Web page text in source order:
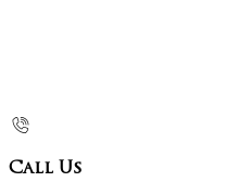
Call Us